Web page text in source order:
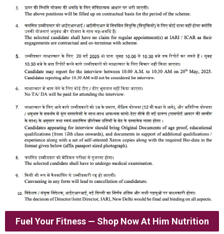
Fuel Your Fitness — Shop Now At Him Nutrition